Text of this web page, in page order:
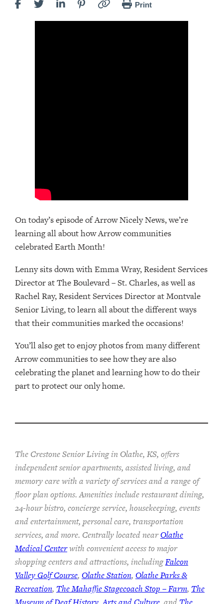
Print
On today’s episode of Arrow Nicely News, we’re
learning all about how Arrow communities
celebrated Earth Month!
Lenny sits down with Emma Wray, Resident Services
Director at The Boulevard – St. Charles, as well as
Rachel Ray, Resident Services Director at Montvale
Senior Living, to learn all about the different ways
that their communities marked the occasions!
You’ll also get to enjoy photos from many different
Arrow communities to see how they are also
celebrating the planet and learning how to do their
part to protect our only home.
The Crestone Senior Living in Olathe, KS, offers
independent senior apartments, assisted living, and
memory care with a variety of services and a range of
floor plan options. Amenities include restaurant dining,
24-hour bistro, concierge service, housekeeping, events
and entertainment, personal care, transportation
services, and more. Centrally located nearOlathe
Medical Centerwith convenient access to major
shopping centers and attractions, includingFalcon
Valley Golf Course, Olathe Station, Olathe Parks &
Recreation, The Mahaffie Stagecoach Stop – Farm, The